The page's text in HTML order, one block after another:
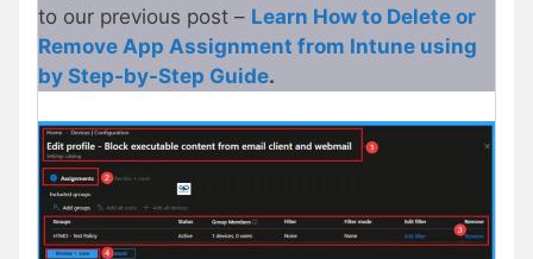
to our previous post – Learn How to Delete or
Remove App Assignment from Intune using
by Step-by-Step Guide.